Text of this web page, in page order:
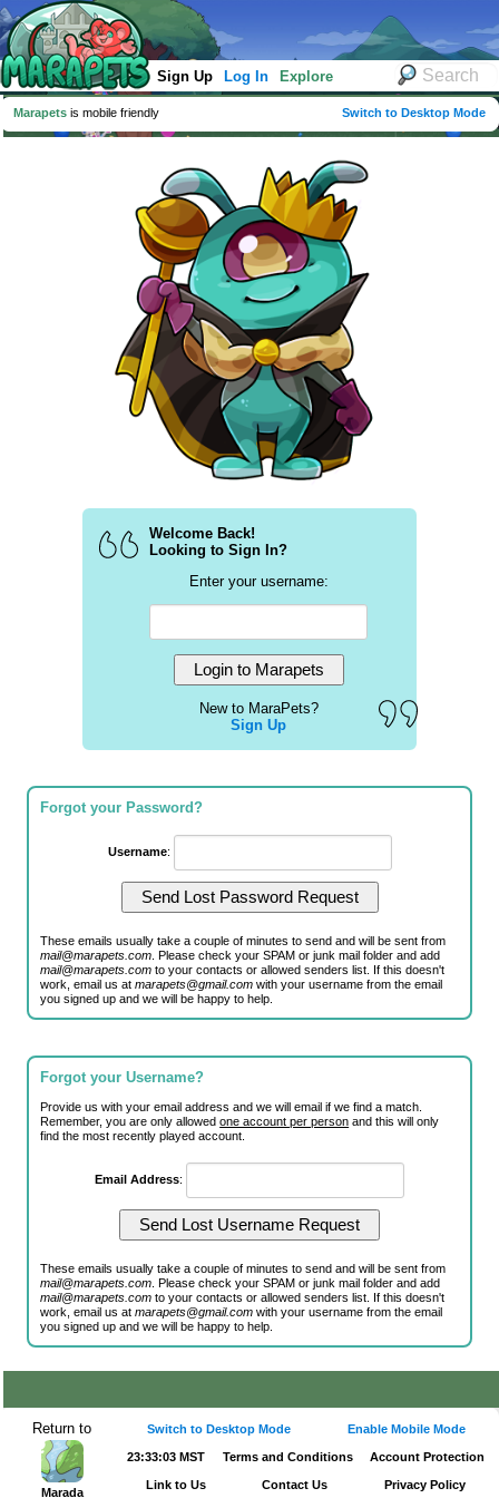
Sign Up Log In Explore
Marapets is mobile friendly Switch to Desktop Mode
Welcome Back!
Looking to Sign In?
Enter your username:
New to MaraPets?
Sign Up
Forgot your Password?
Username:
These emails usually take a couple of minutes to send and will be sent from
mail@marapets.com . Please check your SPAM or junk mail folder and add
mail@marapets.com to your contacts or allowed senders list. If this doesn't
work, email us atmarapets@gmail.com with your username from the email
you signed up and we will be happy to help.
Forgot your Username?
Provide us with your email address and we will email if we find a match.
Remember, you are only allowedone account per person and this will only
find the most recently played account.
Email Address:
These emails usually take a couple of minutes to send and will be sent from
mail@marapets.com . Please check your SPAM or junk mail folder and add
mail@marapets.com to your contacts or allowed senders list. If this doesn't
work, email us atmarapets@gmail.com with your username from the email
you signed up and we will be happy to help.
Return to
Marada
Switch to Desktop Mode Enable Mobile Mode
23:33:04 MST Terms and Conditions Account Protection
Link to Us Contact Us Privacy Policy